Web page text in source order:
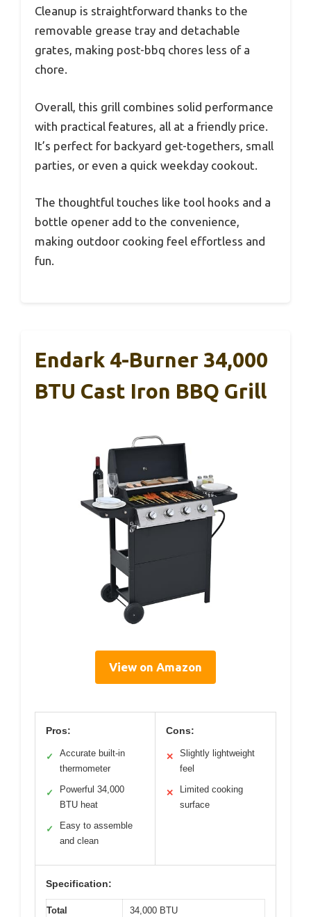
Cleanup is straightforward thanks to the
removable grease tray and detachable
grates, making post-bbq chores less of a
chore.
Overall, this grill combines solid performance
with practical features, all at a friendly price.
It’s perfect for backyard get-togethers, small
parties, or even a quick weekday cookout.
The thoughtful touches like tool hooks and a
bottle opener add to the convenience,
making outdoor cooking feel effortless and
fun.
Endark 4-Burner 34,000
BTU Cast Iron BBQ Grill
View on Amazon
Pros:
✓
Accurate built-in
thermometer
✓
Powerful 34,000
BTU heat
✓
Easy to assemble
and clean
Cons:
✕
Slightly lightweight
feel
✕
Limited cooking
surface
Specification:
Total
34,000 BTU